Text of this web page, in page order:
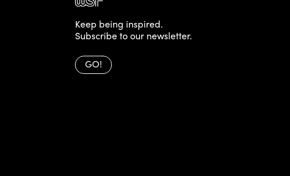
Keep being inspired.
Subscribe to our newsletter.
GO!